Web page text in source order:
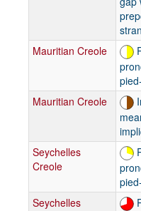
Mauritian Creole
Mauritian Creole
Seychelles
Creole
Seychelles